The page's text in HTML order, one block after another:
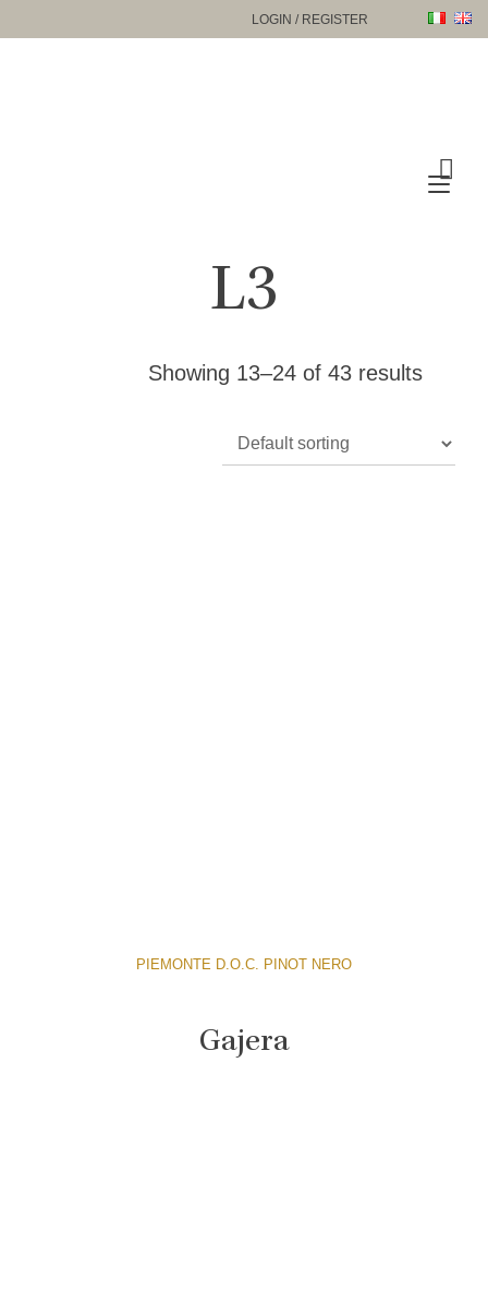
to
LOGIN / REGISTER
L3
Showing 13–24 of 43 results
PIEMONTE D.O.C. PINOT NERO
Gajera